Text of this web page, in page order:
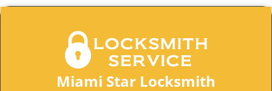
Miami Star Locksmith